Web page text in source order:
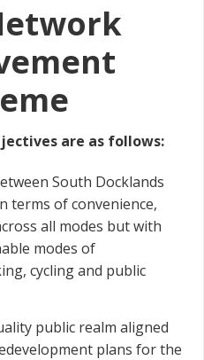
are as follows:
South Docklands
terms of convenience,
all modes but with
modes of
cycling and public
public realm aligned
plans for the